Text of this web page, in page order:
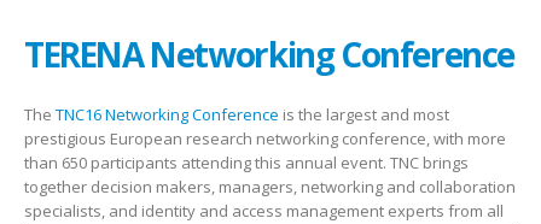
TERENA Networking Conference
The TNC16 Networking Conference is the largest and most
prestigious European research networking conference, with more
than 650 participants attending this annual event. TNC brings
together decision makers, managers, networking and collaboration
specialists, and identity and access management experts from all